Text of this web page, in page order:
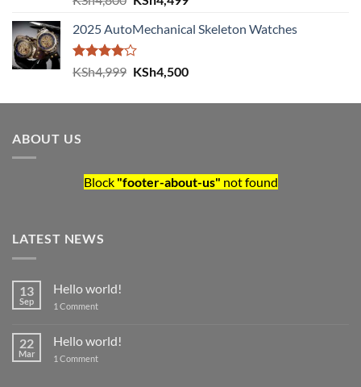
out
of 5
2025 AutoMechanical Skeleton Watches
Rated
out
KSh4,999 Original price was: KSh4,999.
KSh4,500Current price is: KSh4,500.
ABOUT US
Block "footer-about-us" not found
LATEST NEWS
13
Sep
Hello world!
1 Commenton Hello world!
22
Mar
Hello world!
1 Commenton Hello world!